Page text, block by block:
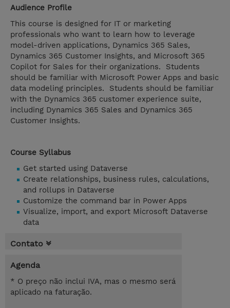
Audience Profile
This course is designed for IT or marketing
professionals who want to learn how to leverage
model-driven applications, Dynamics 365 Sales,
Dynamics 365 Customer Insights, and Microsoft 365
Copilot for Sales for their organizations. Students
should be familiar with Microsoft Power Apps and basic
data modeling principles. Students should be familiar
with the Dynamics 365 customer experience suite,
including Dynamics 365 Sales and Dynamics 365
Customer Insights.
Course Syllabus
Get started using Dataverse
Create relationships, business rules, calculations,
and rollups in Dataverse
Customize the command bar in Power Apps
Visualize, import, and export Microsoft Dataverse
data
Contato
Agenda
* O preço não inclui IVA, mas o mesmo será
aplicado na faturação.